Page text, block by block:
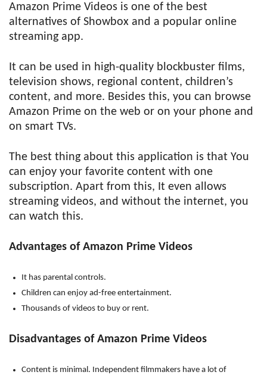
Amazon Prime Videos is one of the best
alternatives of Showbox and a popular online
streaming app.
It can be used in high-quality blockbuster films,
television shows, regional content, children’s
content, and more. Besides this, you can browse
Amazon Prime on the web or on your phone and
on smart TVs.
The best thing about this application is that You
can enjoy your favorite content with one
subscription. Apart from this, It even allows
streaming videos, and without the internet, you
can watch this.
Advantages of Amazon Prime Videos
It has parental controls.
Children can enjoy ad-free entertainment.
Thousands of videos to buy or rent.
Disadvantages of Amazon Prime Videos
Content is minimal. Independent filmmakers have a lot of